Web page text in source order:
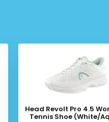
Head Revolt Pro 4.5
Tennis Shoe (White/